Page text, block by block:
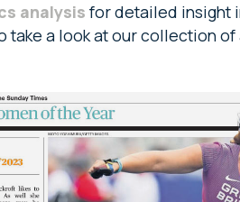
analysis for detailed insight
take a look at our collection